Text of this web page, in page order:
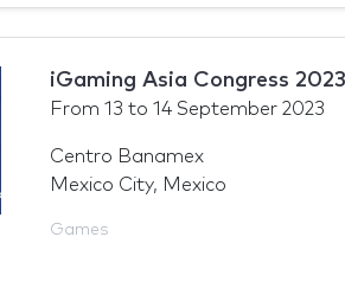
iGaming Asia Congress 2023
From 13 to 14 September 2023
Centro Banamex
Mexico City, Mexico
Games